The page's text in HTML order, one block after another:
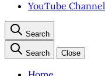
YouTube Channel
Search
Search Close